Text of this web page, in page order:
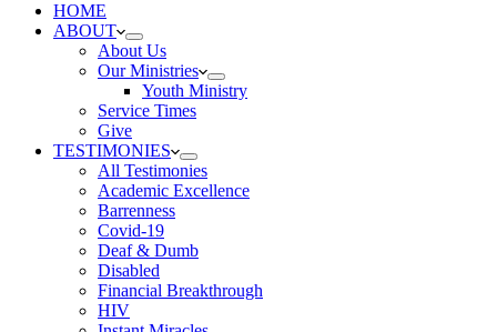
HOME
ABOUT
About Us
Our Ministries
Youth Ministry
Service Times
Give
TESTIMONIES
All Testimonies
Academic Excellence
Barrenness
Covid-19
Deaf & Dumb
Disabled
Financial Breakthrough
HIV